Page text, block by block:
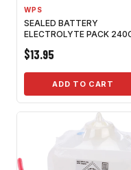
WPS
SEALED BATTERY
ELECTROLYTE PACK
$13.95
ADD TO CART